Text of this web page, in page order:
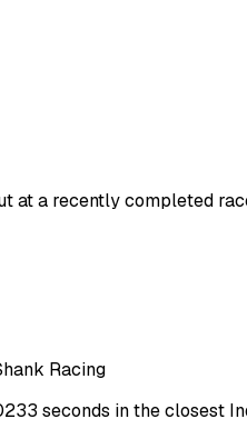
at a recently completed
Racing
seconds in the closest